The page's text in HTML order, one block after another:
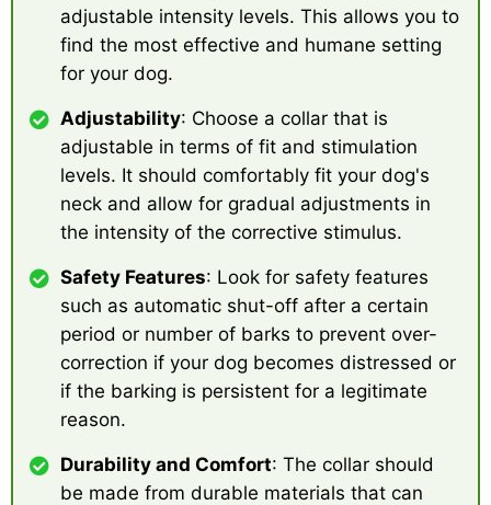
adjustable intensity levels. This allows you to
find the most effective and humane setting
for your dog.
Adjustability: Choose a collar that is
adjustable in terms of fit and stimulation
levels. It should comfortably fit your dog's
neck and allow for gradual adjustments in
the intensity of the corrective stimulus.
Safety Features: Look for safety features
such as automatic shut-off after a certain
period or number of barks to prevent over-
correction if your dog becomes distressed or
if the barking is persistent for a legitimate
reason.
Durability and Comfort: The collar should
be made from durable materials that can